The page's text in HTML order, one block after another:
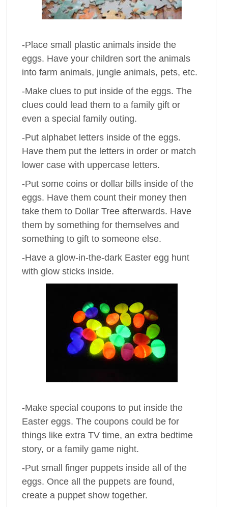
-Place small plastic animals inside the
eggs. Have your children sort the animals
into farm animals, jungle animals, pets, etc.
-Make clues to put inside of the eggs. The
clues could lead them to a family gift or
even a special family outing.
-Put alphabet letters inside of the eggs.
Have them put the letters in order or match
lower case with uppercase letters.
-Put some coins or dollar bills inside of the
eggs. Have them count their money then
take them to Dollar Tree afterwards. Have
them by something for themselves and
something to gift to someone else.
-Have a glow-in-the-dark Easter egg hunt
with glow sticks inside.
-Make special coupons to put inside the
Easter eggs. The coupons could be for
things like extra TV time, an extra bedtime
story, or a family game night.
-Put small finger puppets inside all of the
eggs. Once all the puppets are found,
create a puppet show together.